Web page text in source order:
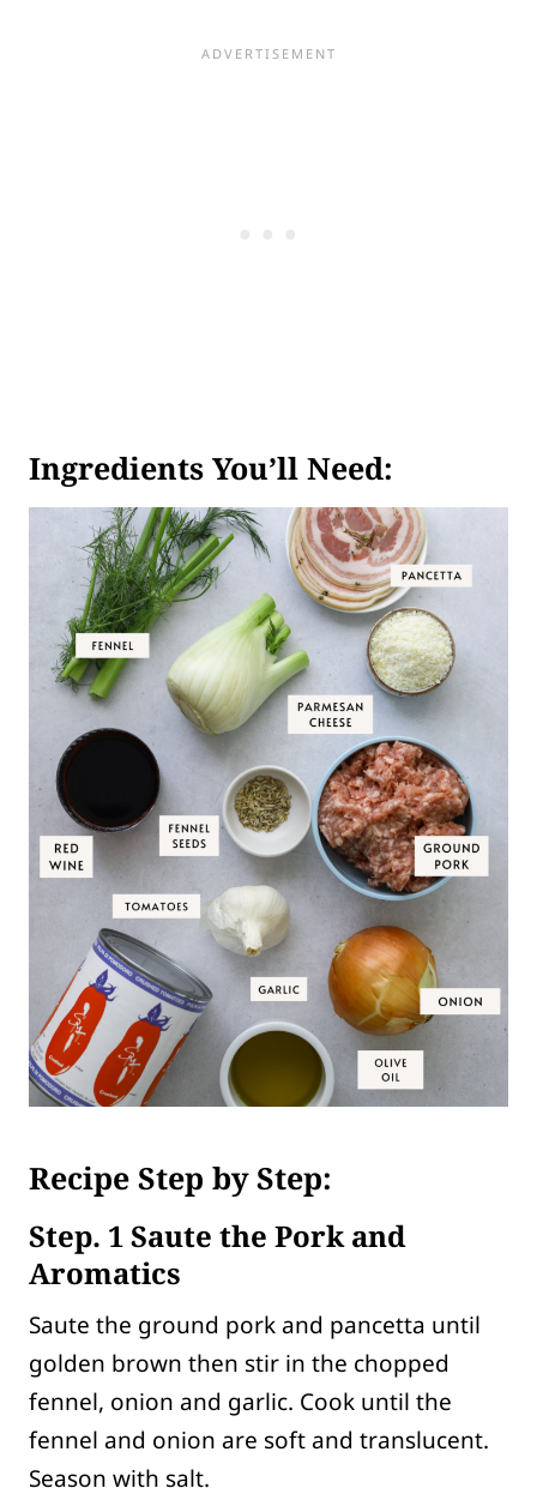
Ingredients You’ll Need:
Recipe Step by Step:
Step. 1 Saute the Pork and
Aromatics
Saute the ground pork and pancetta until
golden brown then stir in the chopped
fennel, onion and garlic. Cook until the
fennel and onion are soft and translucent.
Season with salt.